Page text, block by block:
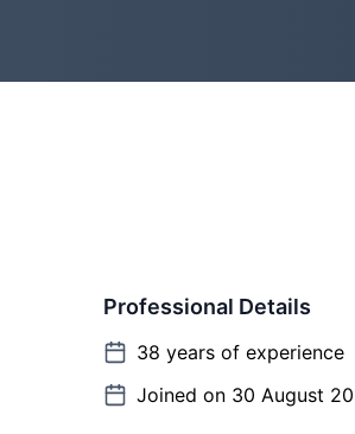
Professional Details
38 years of experience
Joined on 30 August